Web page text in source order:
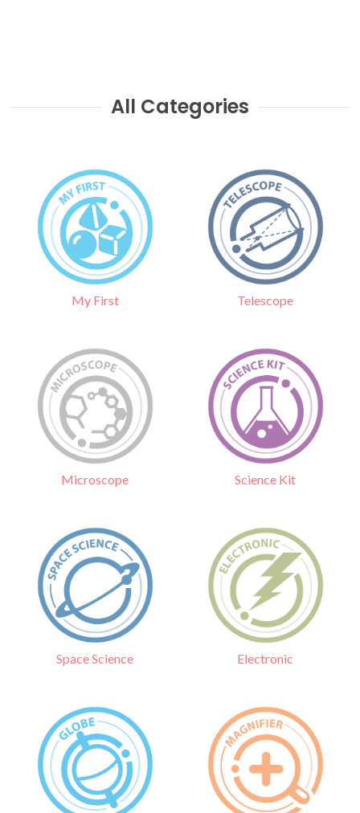
All Categories
My First Telescope
Microscope Science Kit
Space Science Electronic